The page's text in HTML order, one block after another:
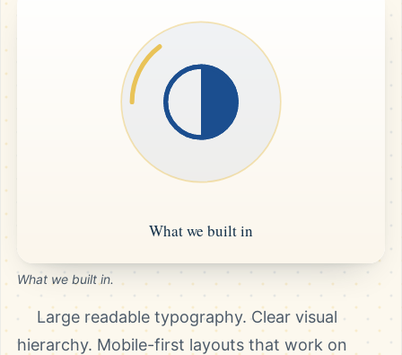
What we built in.
Large readable typography. Clear visual
hierarchy. Mobile-first layouts that work on